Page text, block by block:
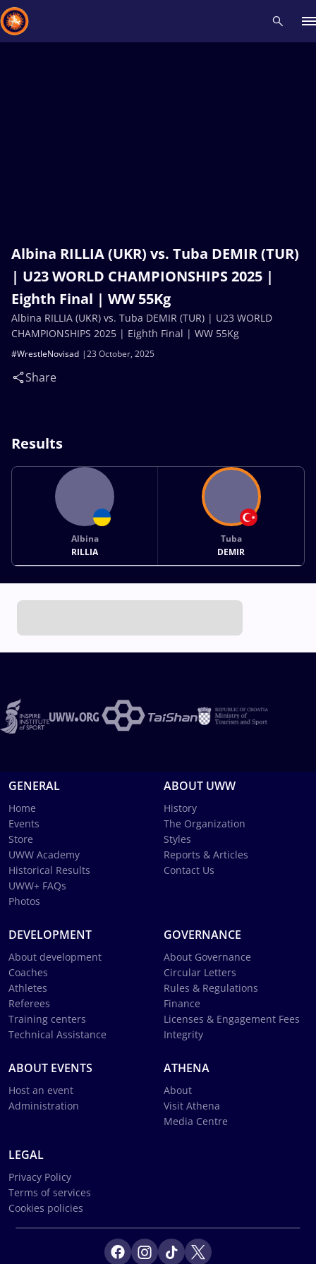
Albina RILLIA (UKR) vs. Tuba DEMIR (TUR)
| U23 WORLD CHAMPIONSHIPS 2025 |
Eighth Final | WW 55Kg
23 October, 2025
#WrestleNovisad
Share
Albina RILLIA (UKR) vs. Tuba DEMIR (TUR) | U23 WORLD
CHAMPIONSHIPS 2025 | Eighth Final | WW 55Kg
Results
Albina
RILLIA
Tuba
DEMIR
GENERAL
Home
Events
Store
UWW Academy
Historical Results
UWW+ FAQs
Photos
ABOUT UWW
History
The Organization
Styles
Reports & Articles
Contact Us
DEVELOPMENT
About development
Coaches
Athletes
Referees
Training centers
Technical Assistance
GOVERNANCE
About Governance
Circular Letters
Rules & Regulations
Finance
Licenses & Engagement Fees
Integrity
ABOUT EVENTS
Host an event
Administration
ATHENA
About
Visit Athena
Media Centre
LEGAL
Privacy Policy
Terms of services
Cookies policies